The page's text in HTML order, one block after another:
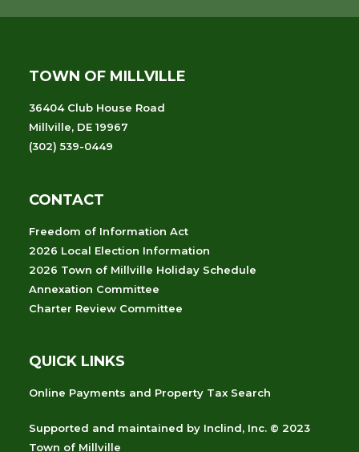
TOWN OF MILLVILLE
36404 Club House Road
Millville, DE 19967
(302) 539-0449
CONTACT
Freedom of Information Act
2026 Local Election Information
2026 Town of Millville Holiday Schedule
Annexation Committee
Charter Review Committee
QUICK LINKS
Online Payments and Property Tax Search
Supported and maintained by Inclind, Inc. © 2023
Town of Millville